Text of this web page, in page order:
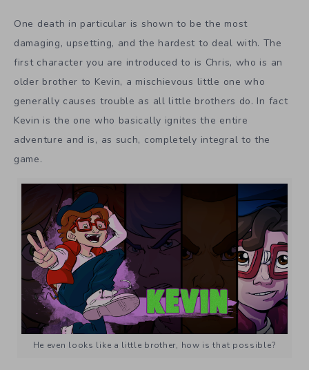
One death in particular is shown to be the most
damaging, upsetting, and the hardest to deal with. The
first character you are introduced to is Chris, who is an
older brother to Kevin, a mischievous little one who
generally causes trouble as all little brothers do. In fact
Kevin is the one who basically ignites the entire
adventure and is, as such, completely integral to the
game.
He even looks like a little brother, how is that possible?